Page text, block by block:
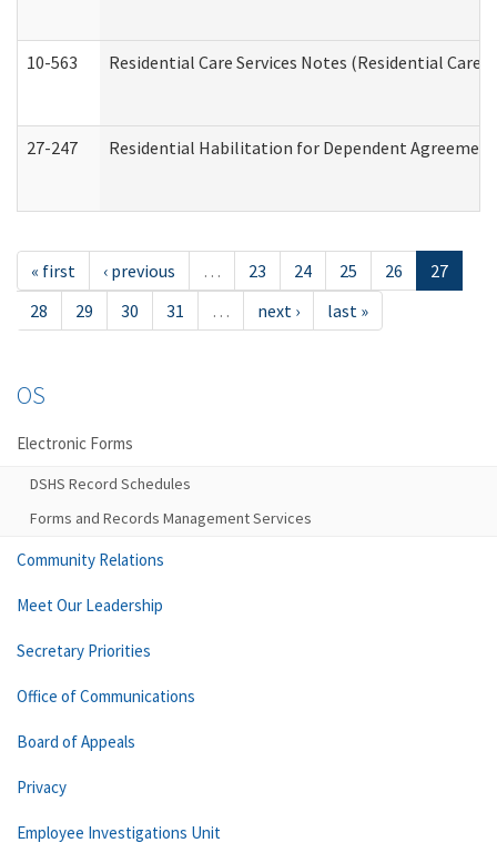
10-563 Residential Care Services Notes (Residential Care
27-247 Residential Habilitation for Dependent
« first ‹ previous … 23 24 25 26
27
28
29 30 31 … next › last »
OS
Electronic Forms
DSHS Record Schedules
Forms and Records Management Services
Community Relations
Meet Our Leadership
Secretary Priorities
Office of Communications
Board of Appeals
Privacy
Employee Investigations Unit